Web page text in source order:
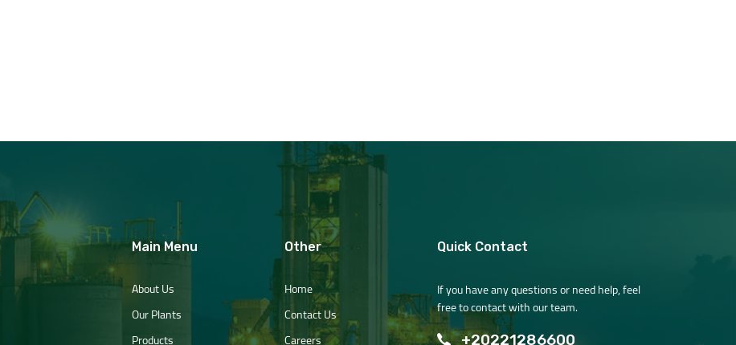
Main Menu
About Us
Our Plants
Products
Other
Home
Contact Us
Careers
Quick Contact
If you have any questions or need help, feel
free to contact with our team.
+20221286600